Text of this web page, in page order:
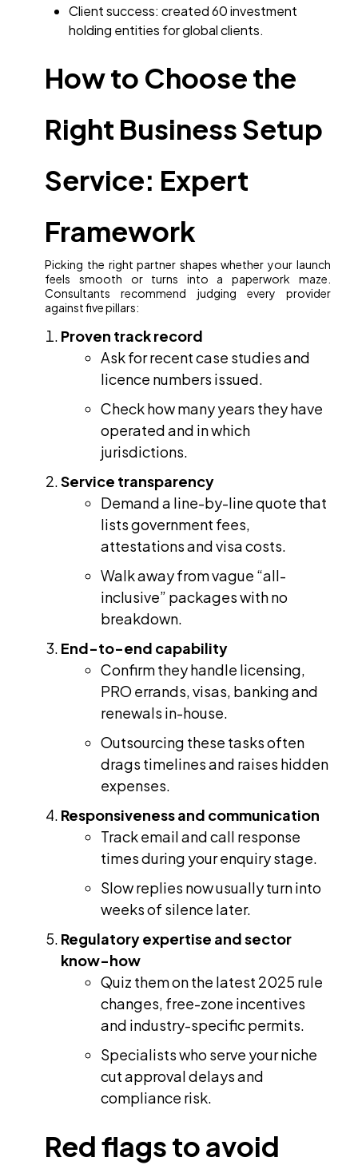
Client success: created 60 investment
holding entities for global clients.
How to Choose the
Right Business Setup
Service: Expert
Framework
Picking the right partner shapes whether your launch
feels smooth or turns into a paperwork maze.
Consultants recommend judging every provider
against five pillars:
Proven track record
Ask for recent case studies and
licence numbers issued.
Check how many years they have
operated and in which
jurisdictions.
Service transparency
Demand a line-by-line quote that
lists government fees,
attestations and visa costs.
Walk away from vague “all-
inclusive” packages with no
breakdown.
End-to-end capability
Confirm they handle licensing,
PRO errands, visas, banking and
renewals in-house.
Outsourcing these tasks often
drags timelines and raises hidden
expenses.
Responsiveness and communication
Track email and call response
times during your enquiry stage.
Slow replies now usually turn into
weeks of silence later.
Regulatory expertise and sector
know-how
Quiz them on the latest 2025 rule
changes, free-zone incentives
and industry-specific permits.
Specialists who serve your niche
cut approval delays and
compliance risk.
Red flags to avoid